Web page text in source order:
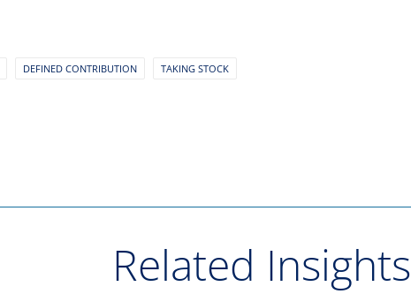
DEFINED CONTRIBUTION TAKING STOCK
Related Insights